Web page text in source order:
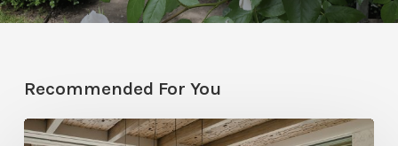
Recommended For You
National